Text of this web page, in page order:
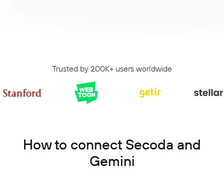
Trusted by 200K+ users worldwide
How to connect Secoda and
Gemini